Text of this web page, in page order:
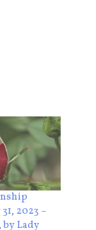
2023 –
by Lady